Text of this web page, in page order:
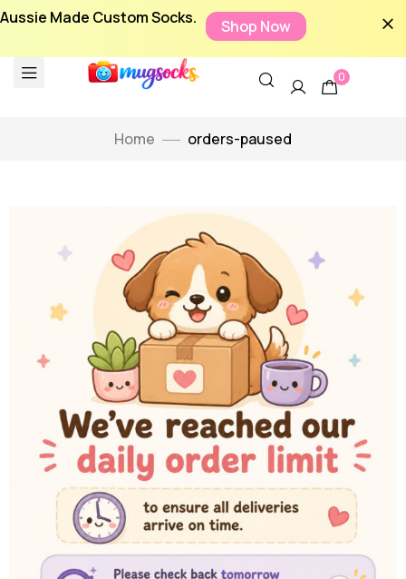
Aussie Made Custom Socks. Shop Now
0
Home orders-paused